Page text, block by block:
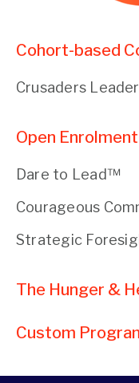
Cohort-based
Crusaders
Open
Dare to Lead™
Courageous
Strategic
The Hunger &
Custom